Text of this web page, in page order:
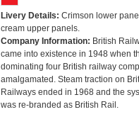
Livery Details: Crimson lower
cream upper panels.
Company Information: British
came into existence in 1948 when
dominating four British railway
amalgamated. Steam traction on
Railways ended in 1968 and the
was re-branded as British Rail.